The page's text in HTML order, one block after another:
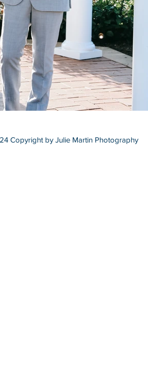
Copyright by Julie Martin Photography